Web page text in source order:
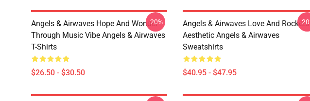
Angels & Airwaves Hope And Wonder
Through Music Vibe Angels & Airwaves
T-Shirts
$26.50 - $30.50
-20%
Angels & Airwaves Love And Rockets
Aesthetic Angels & Airwaves
Sweatshirts
$40.95 - $47.95
-